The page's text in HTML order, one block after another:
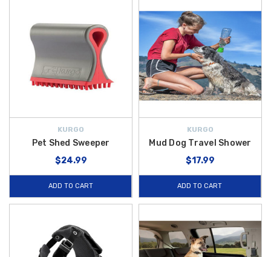
KURGO
Pet Shed Sweeper
$24.99
ADD TO CART
KURGO
Mud Dog Travel Shower
$17.99
ADD TO CART